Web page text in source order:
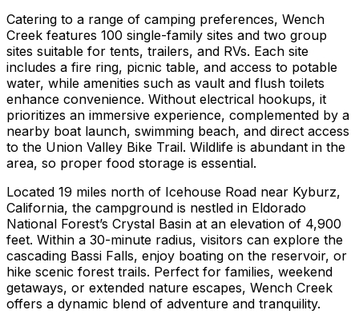
Catering to a range of camping preferences, Wench
Creek features 100 single-family sites and two group
sites suitable for tents, trailers, and RVs. Each site
includes a fire ring, picnic table, and access to potable
water, while amenities such as vault and flush toilets
enhance convenience. Without electrical hookups, it
prioritizes an immersive experience, complemented by a
nearby boat launch, swimming beach, and direct access
to the Union Valley Bike Trail. Wildlife is abundant in the
area, so proper food storage is essential.
Located 19 miles north of Icehouse Road near Kyburz,
California, the campground is nestled in Eldorado
National Forest’s Crystal Basin at an elevation of 4,900
feet. Within a 30-minute radius, visitors can explore the
cascading Bassi Falls, enjoy boating on the reservoir, or
hike scenic forest trails. Perfect for families, weekend
getaways, or extended nature escapes, Wench Creek
offers a dynamic blend of adventure and tranquility.